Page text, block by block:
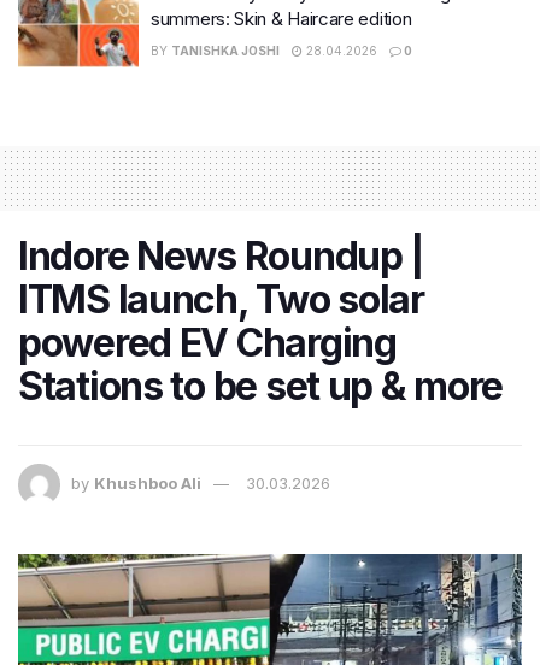
summers: Skin & Haircare edition
BY TANISHKA JOSHI 28.04.2026 0
Indore News Roundup |
ITMS launch, Two solar
powered EV Charging
Stations to be set up & more
by Khushboo Ali 30.03.2026